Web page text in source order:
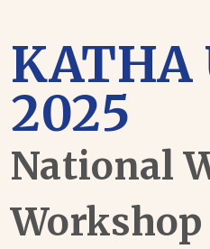
KATHA
2025
National
Workshop